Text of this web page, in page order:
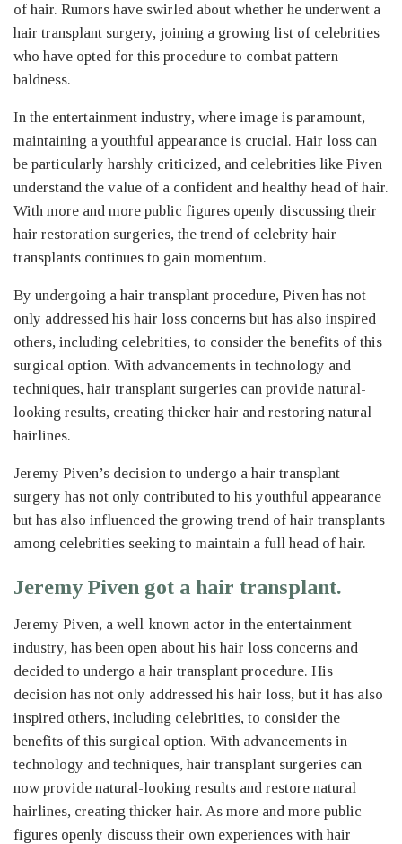
of hair. Rumors have swirled about whether he underwent a
hair transplant surgery, joining a growing list of celebrities
who have opted for this procedure to combat pattern
baldness.
In the entertainment industry, where image is paramount,
maintaining a youthful appearance is crucial. Hair loss can
be particularly harshly criticized, and celebrities like Piven
understand the value of a confident and healthy head of hair.
With more and more public figures openly discussing their
hair restoration surgeries, the trend of celebrity hair
transplants continues to gain momentum.
By undergoing a hair transplant procedure, Piven has not
only addressed his hair loss concerns but has also inspired
others, including celebrities, to consider the benefits of this
surgical option. With advancements in technology and
techniques, hair transplant surgeries can provide natural-
looking results, creating thicker hair and restoring natural
hairlines.
Jeremy Piven’s decision to undergo a hair transplant
surgery has not only contributed to his youthful appearance
but has also influenced the growing trend of hair transplants
among celebrities seeking to maintain a full head of hair.
Jeremy Piven got a hair transplant.
Jeremy Piven, a well-known actor in the entertainment
industry, has been open about his hair loss concerns and
decided to undergo a hair transplant procedure. His
decision has not only addressed his hair loss, but it has also
inspired others, including celebrities, to consider the
benefits of this surgical option. With advancements in
technology and techniques, hair transplant surgeries can
now provide natural-looking results and restore natural
hairlines, creating thicker hair. As more and more public
figures openly discuss their own experiences with hair